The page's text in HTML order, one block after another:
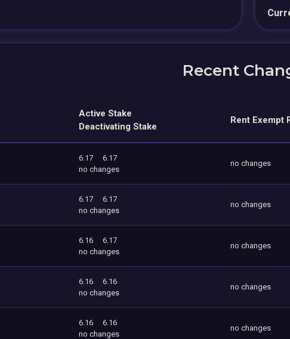
Recent
Active Stake
Deactivating Stake
Rent Exempt
6.17
6.17
no changes
no changes
6.17
6.17
no changes
no changes
6.16
6.17
no changes
no changes
6.16
6.16
no changes
no changes
6.16
6.16
no changes
no changes